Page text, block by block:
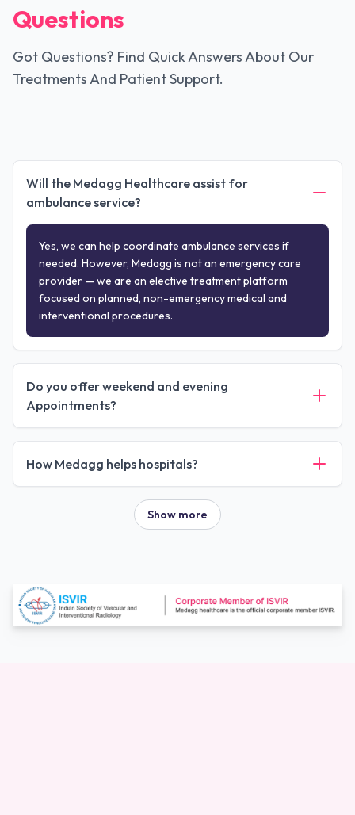
Questions
Got Questions? Find Quick Answers About Our
Treatments And Patient Support.
Will the Medagg Healthcare assist for
ambulance service?
Yes, we can help coordinate ambulance services if
needed. However, Medagg is not an emergency care
provider — we are an elective treatment platform
focused on planned, non-emergency medical and
interventional procedures.
Do you offer weekend and evening
Appointments?
How Medagg helps hospitals?
Show more